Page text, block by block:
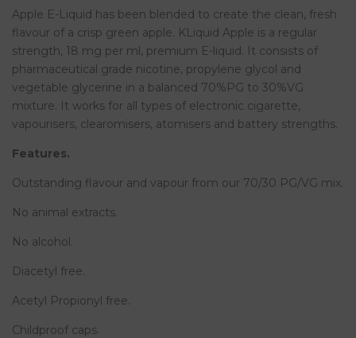
Apple E-Liquid has been blended to create the clean, fresh
flavour of a crisp green apple. KLiquid Apple is a regular
strength, 18 mg per ml, premium E-liquid. It consists of
pharmaceutical grade nicotine, propylene glycol and
vegetable glycerine in a balanced 70%PG to 30%VG
mixture. It works for all types of electronic cigarette,
vapourisers, clearomisers, atomisers and battery strengths.
Features.
Outstanding flavour and vapour from our 70/30 PG/VG mix.
No animal extracts.
No alcohol.
Diacetyl free.
Acetyl Propionyl free.
Childproof caps.